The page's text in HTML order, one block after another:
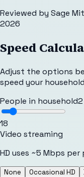
Reviewed by Sage
2026
Speed
Adjust the options
speed your
People in household2
18
Video streaming
HD uses ~5 Mbps per
None Occasional HD